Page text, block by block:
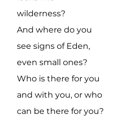
wilderness?
And where do you
see signs of Eden,
even small ones?
Who is there for you
and with you, or who
can be there for you?